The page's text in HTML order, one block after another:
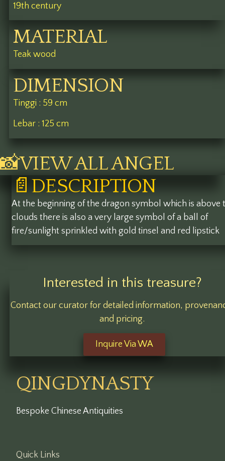
19th century
MATERIAL
Teak wood
DIMENSION
Tinggi : 59 cm
Lebar : 125 cm
📸VIEW ALL ANGEL
📄DESCRIPTION
At the beginning of the dragon symbol which is above
clouds there is also a very large symbol of a ball of
fire/sunlight sprinkled with gold tinsel and red lipstick
Interested in this treasure?
Contact our curator for detailed information,
and pricing.
Inquire Via WA
QINGDYNASTY
Bespoke Chinese Antiquities
Quick Links